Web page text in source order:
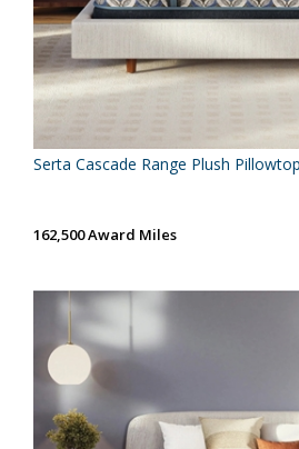
Serta Cascade Range Plush
162,500 Award Miles